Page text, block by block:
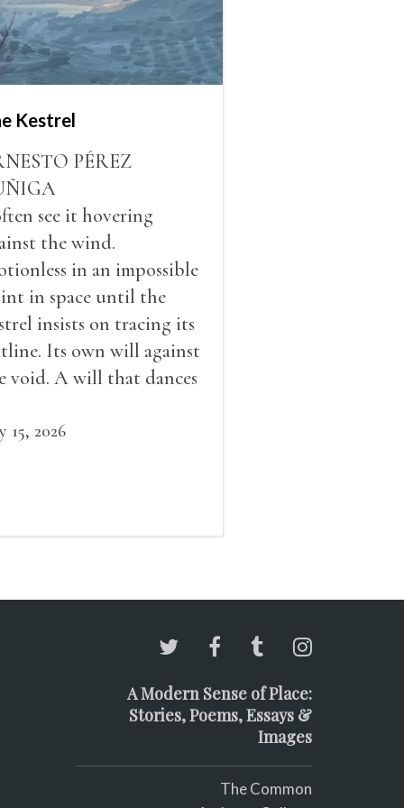
Kestrel
PÉREZ
see it hovering
the wind.
in an impossible
in space until the
insists on tracing its
Its own will against
void. A will that dances
This is the
15, 2026
A Modern Sense of Place:
Stories, Poems, Essays &
Images
The Common